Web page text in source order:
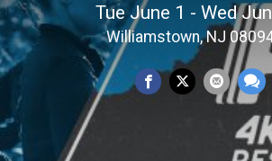
Tue June 1 - Wed
Williamstown, NJ